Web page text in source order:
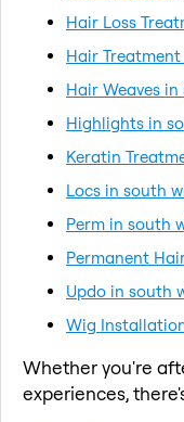
Hair Loss
Hair
Hair Weaves
Highlights in
Keratin
Locs in south
Perm in south
Permanent
Updo in south
Wig
Whether you're
experiences,